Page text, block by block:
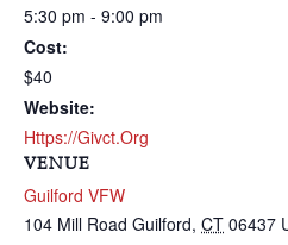
5:30 pm - 9:00 pm
Cost:
$40
Website:
Https://givct.org
VENUE
Guilford VFW
104 Mill Road Guilford, CT 06437